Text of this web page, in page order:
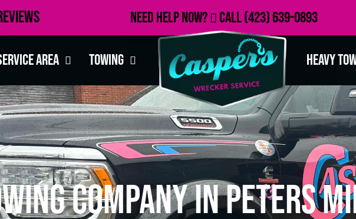
Need Help Now? Call(423) 639-0893
Area Towing Heavy
Company in Peters